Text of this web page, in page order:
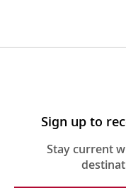
Sign up to
Stay current